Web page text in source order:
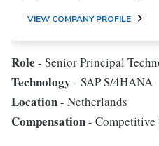
VIEW COMPANY PROFILE
Role - Senior Principal
Technology - SAP S/4HANA
Location- Netherlands
Compensation-